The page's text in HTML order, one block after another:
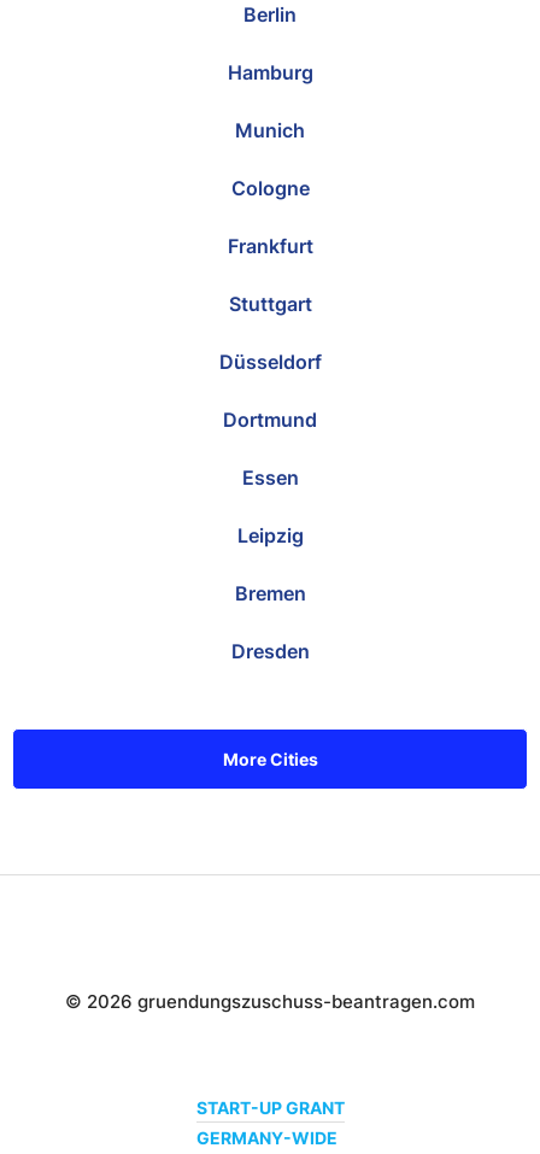
Berlin
Hamburg
Munich
Cologne
Frankfurt
Stuttgart
Düsseldorf
Dortmund
Essen
Leipzig
Bremen
Dresden
More Cities
© 2026 gruendungszuschuss-beantragen.com
START-UP GRANT
GERMANY-WIDE